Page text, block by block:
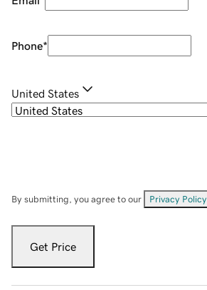
Phone*
United States
By submitting, you agree to our Privacy Policy
Get Price